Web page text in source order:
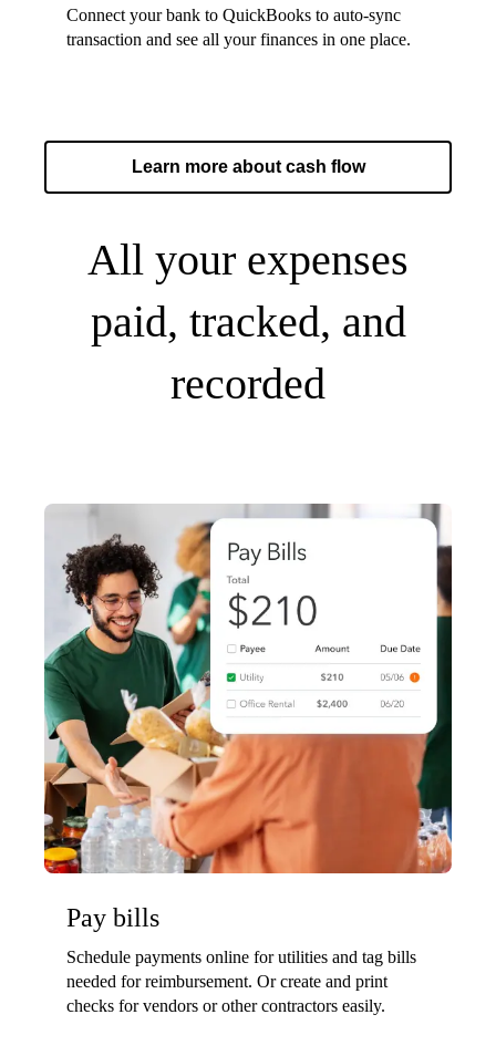
Connect your bank to QuickBooks to auto-sync
transaction and see all your finances in one place.
Learn more about cash flow
All your expenses
paid, tracked, and
recorded
Pay bills
Schedule payments online for utilities and tag bills
needed for reimbursement. Or create and print
checks for vendors or other contractors easily.